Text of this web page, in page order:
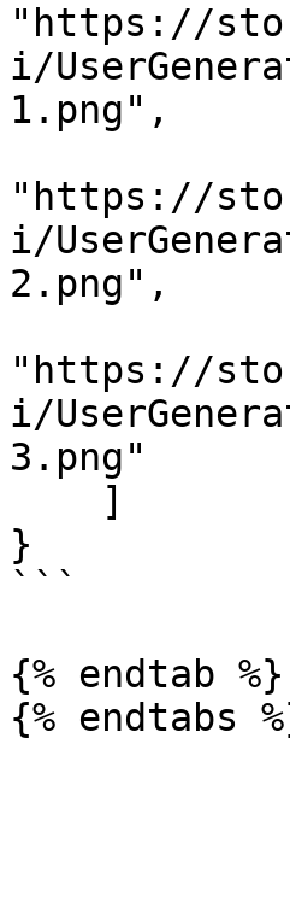
"https://
i/
1.png",
"https://
i/
2.png",
"https://
i/
3.png"
}
```
{% endtab %}